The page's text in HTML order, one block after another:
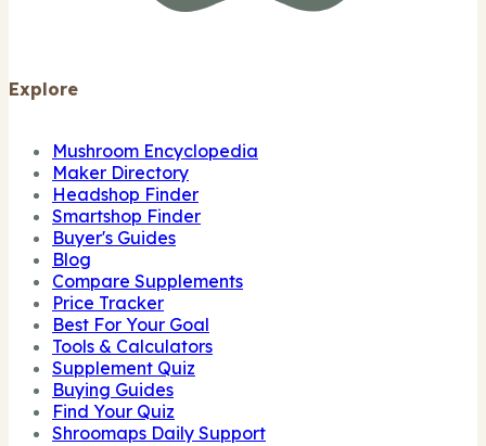
Explore
Mushroom Encyclopedia
Maker Directory
Headshop Finder
Smartshop Finder
Buyer's Guides
Blog
Compare Supplements
Price Tracker
Best For Your Goal
Tools & Calculators
Supplement Quiz
Buying Guides
Find Your Quiz
Shroomaps Daily Support